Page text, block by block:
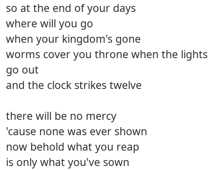
so at the end of your days
where will you go
when your kingdom's gone
worms cover you throne when the lights
go out
and the clock strikes twelve
there will be no mercy
'cause none was ever shown
now behold what you reap
is only what you've sown